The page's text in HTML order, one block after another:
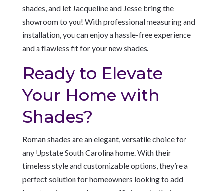
shades, and let Jacqueline and Jesse bring the
showroom to you! With professional measuring and
installation, you can enjoy a hassle-free experience
and a flawless fit for your new shades.
Ready to Elevate
Your Home with
Shades?
Roman shades are an elegant, versatile choice for
any Upstate South Carolina home. With their
timeless style and customizable options, they’re a
perfect solution for homeowners looking to add